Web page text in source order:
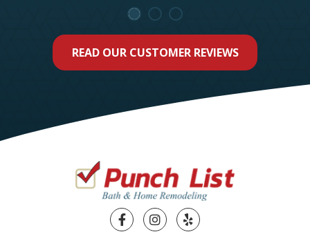
READ OUR CUSTOMER REVIEWS
FacebookInstagram
Yelp